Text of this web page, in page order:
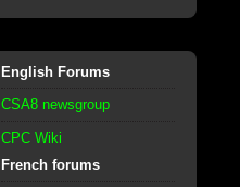
English Forums
CSA8 newsgroup
CPC Wiki
French forums